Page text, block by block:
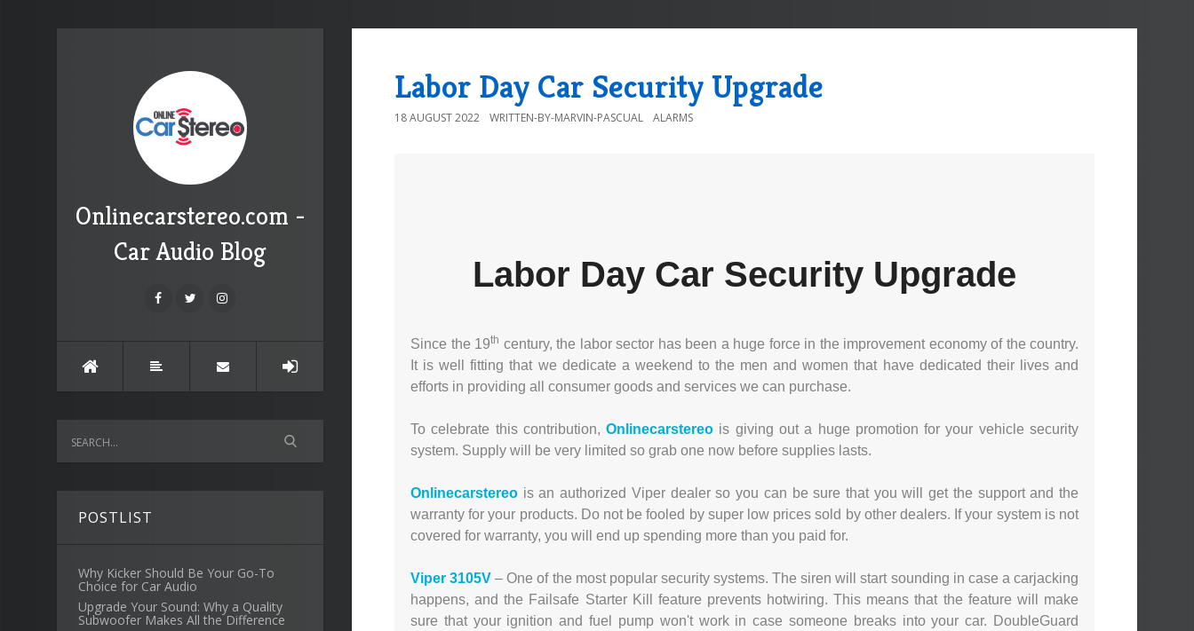
Onlinecarstereo.com -
Car Audio Blog
POSTLIST
Why Kicker Should Be Your Go-To
Choice for Car Audio
Upgrade Your Sound: Why a Quality
Subwoofer Makes All the Difference
Labor Day Car Security Upgrade
18 AUGUST 2022 WRITTEN-BY-MARVIN-PASCUAL ALARMS
Labor Day Car Security Upgrade
Since the 19th century, the labor sector has been a huge force in the improvement economy of the country.
It is well fitting that we dedicate a weekend to the men and women that have dedicated their lives and
efforts in providing all consumer goods and services we can purchase.
To celebrate this contribution,Onlinecarstereo is giving out a huge promotion for your vehicle security
system. Supply will be very limited so grab one now before supplies lasts.
Onlinecarstereo is an authorized Viper dealer so you can be sure that you will get the support and the
warranty for your products. Do not be fooled by super low prices sold by other dealers. If your system is not
covered for warranty, you will end up spending more than you paid for.
Viper 3105V – One of the most popular security systems. The siren will start sounding in case a carjacking
happens, and the Failsafe Starter Kill feature prevents hotwiring. This means that the feature will make
sure that your ignition and fuel pump won't work in case someone breaks into your car. DoubleGuard